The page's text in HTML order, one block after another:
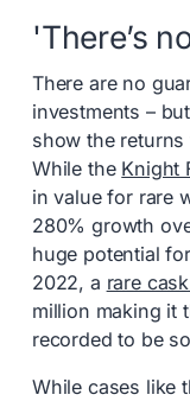
'There’s
There are no
investments –
show the
While the Knight
in value for rare
280% growth
huge potential
2022, a rare
million making it
recorded to be
While cases like